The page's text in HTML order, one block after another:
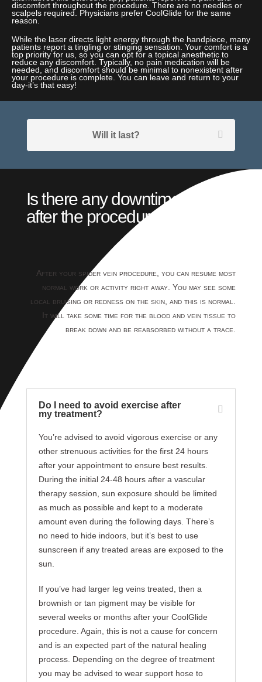
discomfort throughout the procedure. There are no needles or
scalpels required. Physicians prefer CoolGlide for the same
reason.
While the laser directs light energy through the handpiece, many
patients report a tingling or stinging sensation. Your comfort is a
top priority for us, so you can opt for a topical anesthetic to
reduce any discomfort. Typically, no pain medication will be
needed, and discomfort should be minimal to nonexistent after
your procedure is complete. You can leave and return to your
day-it’s that easy!
Will it last?
Is there any downtime
after the procedure?
After your spider vein procedure, you can resume most
normal work or activity right away. You may see some
local bruising or redness on the skin, and this is normal.
It will take some time for the blood and vein tissue to
break down and be reabsorbed without a trace.
Do I need to avoid exercise after
my treatment?
You’re advised to avoid vigorous exercise or any
other strenuous activities for the first 24 hours
after your appointment to ensure best results.
During the initial 24-48 hours after a vascular
therapy session, sun exposure should be limited
as much as possible and kept to a moderate
amount even during the following days. There’s
no need to hide indoors, but it’s best to use
sunscreen if any treated areas are exposed to the
sun.
If you’ve had larger leg veins treated, then a
brownish or tan pigment may be visible for
several weeks or months after your CoolGlide
procedure. Again, this is not a cause for concern
and is an expected part of the natural healing
process. Depending on the degree of treatment
you may be advised to wear support hose to